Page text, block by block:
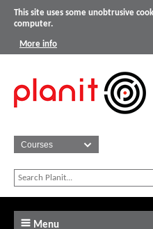
This site uses some unobtrusive
computer.
More info
Menu